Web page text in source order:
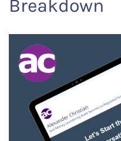
Breakdown